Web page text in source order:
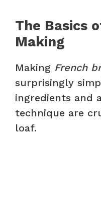
The Basics
Making
Making French
surprisingly
ingredients and
technique are
loaf.